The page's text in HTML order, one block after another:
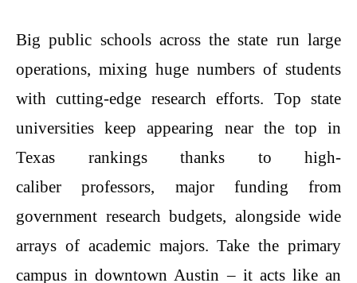
Big public schools across the state run large
operations, mixing huge numbers of students
with cutting-edge research efforts. Top state
universities keep appearing near the top in
Texas rankings thanks to high-
caliber professors, major funding from
government research budgets, alongside wide
arrays of academic majors. Take the primary
campus in downtown Austin – it acts like an